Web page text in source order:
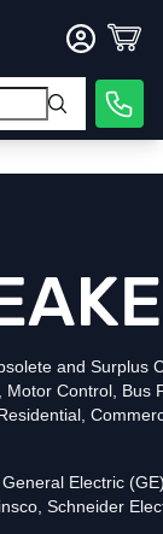
and Surplus
Motor Control, Bus
Electric
Schneider